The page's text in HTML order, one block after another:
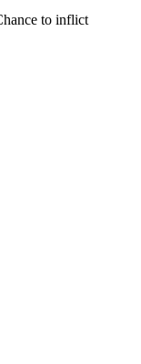
to inflict